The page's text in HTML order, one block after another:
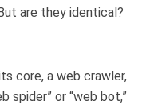
are they identical?
core, a web crawler,
spider” or “web bot,”